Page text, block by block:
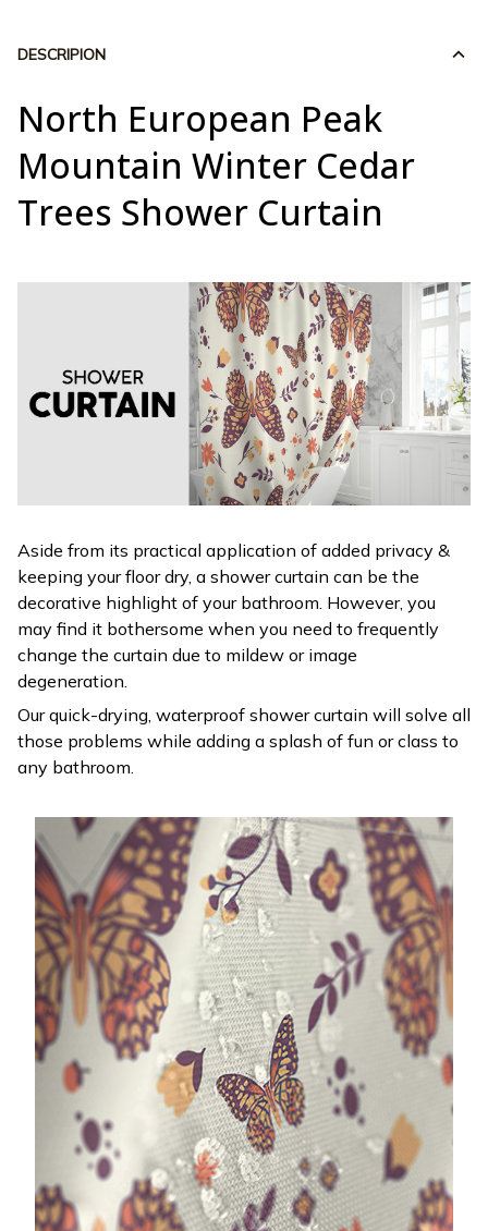
DESCRIPION
North European Peak
Mountain Winter Cedar
Trees Shower Curtain
Aside from its practical application of added privacy &
keeping your floor dry, a shower curtain can be the
decorative highlight of your bathroom. However, you
may find it bothersome when you need to frequently
change the curtain due to mildew or image
degeneration.
Our quick-drying, waterproof shower curtain will solve all
those problems while adding a splash of fun or class to
any bathroom.